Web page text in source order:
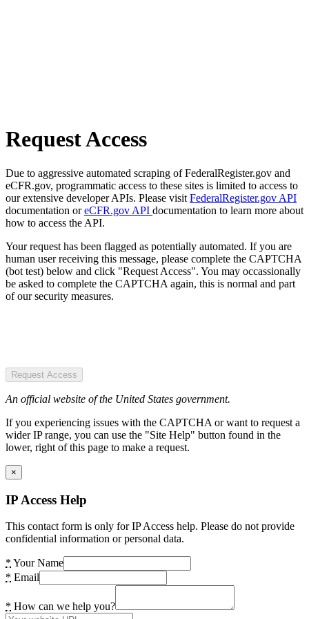
Request Access
Due to aggressive automated scraping of FederalRegister.gov and
eCFR.gov, programmatic access to these sites is limited to access to
our extensive developer APIs. Please visit FederalRegister.gov API
documentation oreCFR.gov API documentation to learn more about
how to access the API.
Your request has been flagged as potentially automated. If you are
human user receiving this message, please complete the CAPTCHA
(bot test) below and click "Request Access". You may occassionally
be asked to complete the CAPTCHA again, this is normal and part
of our security measures.
Request Access
An official website of the United States government.
If you experiencing issues with the CAPTCHA or want to request a
wider IP range, you can use the "Site Help" button found in the
lower, right of this page to make a request.
×
IP Access Help
This contact form is only for IP Access help. Please do not provide
confidential information or personal data.
* Your Name
* Email
* How can we help you?